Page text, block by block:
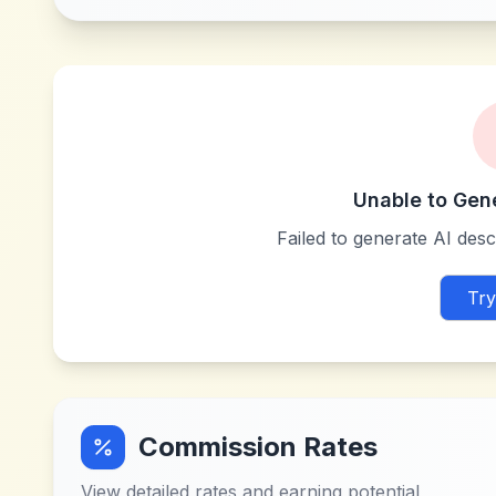
Unable to
Failed to generate AI
Commission Rates
View detailed rates and earning potential